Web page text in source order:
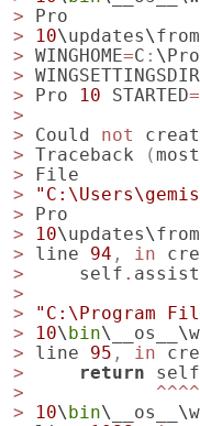
>
Pro
>
10\updates\
> WINGHOME=C : \
> WINGSETTINGSDIR
>
Pro 10 STARTED=
>
>
Could not
> Traceback (most
>
File
>
>
Pro
>
10\updates\
>
line 94 , in
>
self .
>
>
"C:\Program
>
10\bin\ __os__ \
>
line 95 , in
>
return self
>
>
10\bin\ __os__ \